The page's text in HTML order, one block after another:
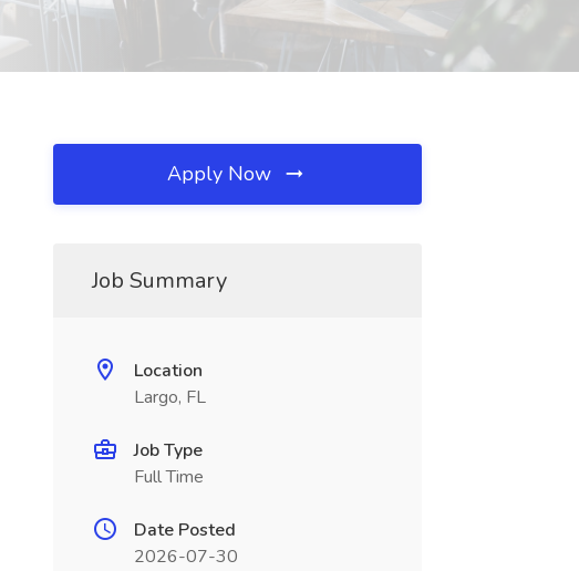
Apply Now
Job Summary
Location
Largo, FL
Job Type
Full Time
Date Posted
2026-07-30